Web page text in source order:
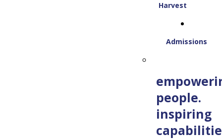
Harvest
Admissions
people.
inspiring